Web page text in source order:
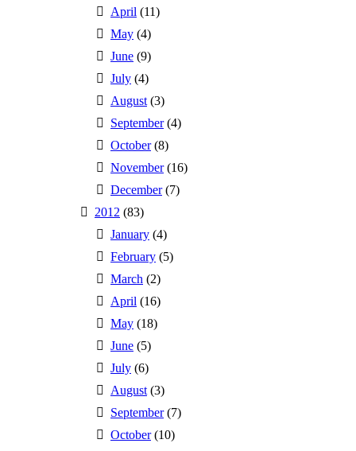
April (11)
May (4)
June (9)
July (4)
August (3)
September(4)
October(8)
November(16)
December(7)
2012 (83)
January (4)
February (5)
March (2)
April (16)
May (18)
June (5)
July (6)
August (3)
September(7)
October(10)